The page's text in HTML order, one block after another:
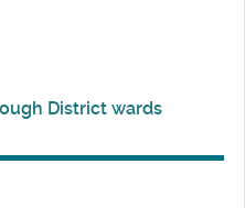
District wards